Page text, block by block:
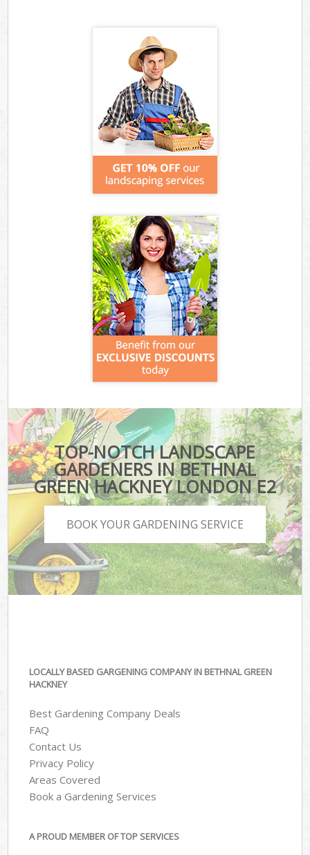
TOP-NOTCH LANDSCAPE
GARDENERS IN BETHNAL
GREEN HACKNEY LONDON E2
BOOK YOUR GARDENING SERVICE
LOCALLY BASED GARGENING COMPANY IN BETHNAL GREEN
HACKNEY
Best Gardening Company Deals
FAQ
Contact Us
Privacy Policy
Areas Covered
Book a Gardening Services
A PROUD MEMBER OF TOP SERVICES